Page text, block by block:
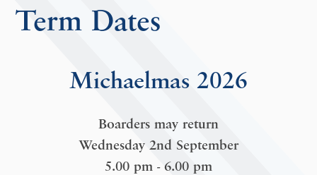
Term Dates
Michaelmas 2026
Boarders may return
Wednesday 2nd September
5.00 pm - 6.00 pm